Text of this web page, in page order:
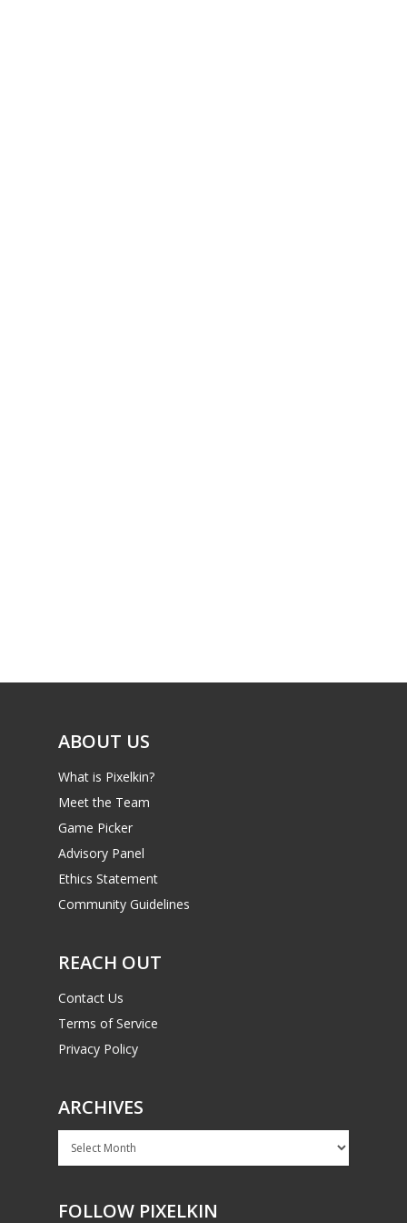
ABOUT US
What is Pixelkin?
Meet the Team
Game Picker
Advisory Panel
Ethics Statement
Community Guidelines
REACH OUT
Contact Us
Terms of Service
Privacy Policy
ARCHIVES
Archives
FOLLOW PIXELKIN